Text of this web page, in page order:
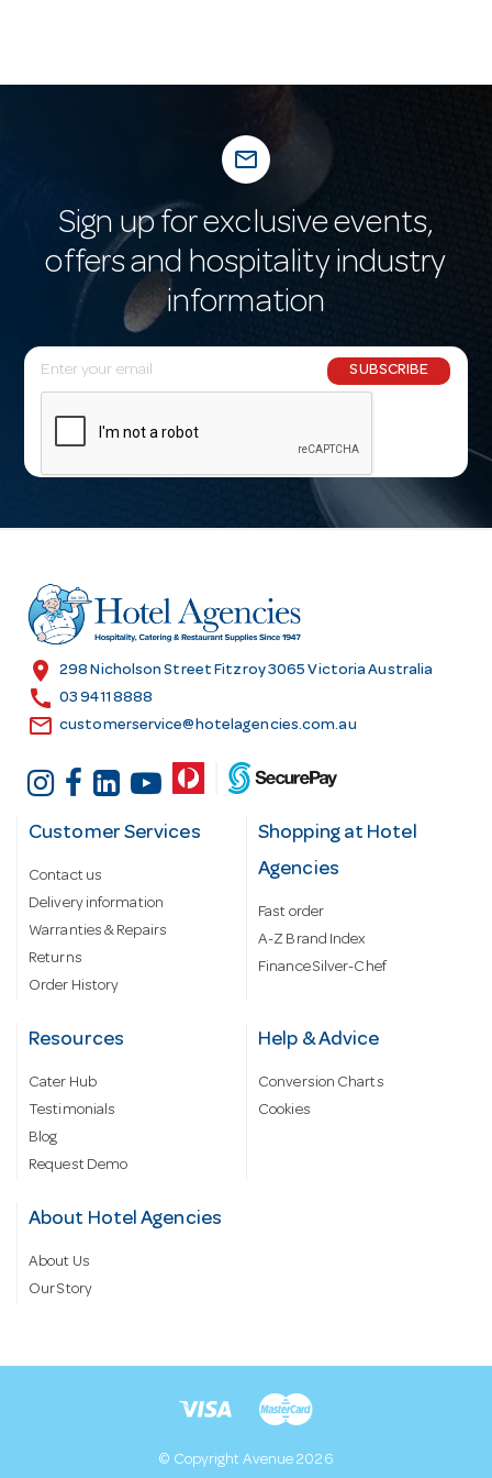
mail_outline
Sign up for exclusive events,
offers and hospitality industry
information
E
m
l
r
e
s
SUBSCRIBE
location_on 298 Nicholson Street Fitzroy 3065 Victoria Australia
call 03 9411 8888
email customerservice@hotelagencies.com.au
Customer Services
Contact us
Delivery information
Warranties & Repairs
Returns
Order History
Shopping at Hotel
Agencies
Fast order
A-Z Brand Index
Finance Silver-Chef
Resources
Cater Hub
Testimonials
Blog
Request Demo
Help & Advice
Conversion Charts
Cookies
About Hotel Agencies
About Us
Our Story
© Copyright Avenue 2026